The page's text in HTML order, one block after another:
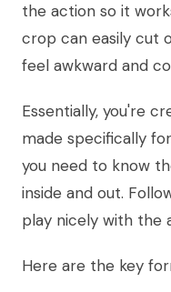
the action so it
crop can easily cut
feel awkward and
Essentially, you're
made specifically
you need to know
inside and out.
play nicely with the
Here are the key